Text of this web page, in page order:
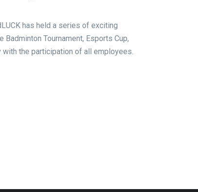
has held a series of exciting
Tournament, Esports Cup,
the participation of all employees.